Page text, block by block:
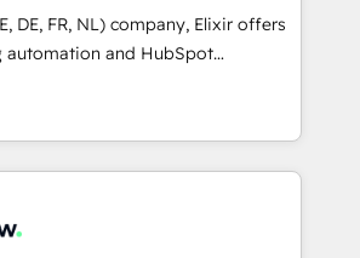
well, and reported on with clear
is driven by core values; Joy, Grit,
to win for the
the company and its clientele, and
DE, FR, NL) company, Elixir offers
automation and HubSpot
and services to mid-market
that your sales,
department operates in the
while at the same time
journey. Elixir is located in